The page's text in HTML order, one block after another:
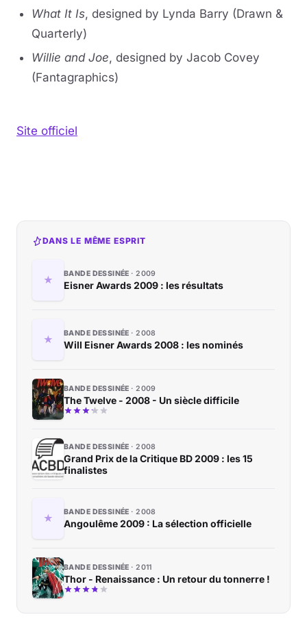
What It Is, designed by Lynda Barry (Drawn &
Quarterly)
Willie and Joe, designed by Jacob Covey
(Fantagraphics)
Site officiel
DANS LE MÊME ESPRIT
BANDE DESSINÉE 2009
Eisner Awards 2009 : les résultats
BANDE DESSINÉE 2008
Will Eisner Awards 2008 : les nominés
BANDE DESSINÉE 2009
The Twelve - 2008 - Un siècle difficile
BANDE DESSINÉE 2008
Grand Prix de la Critique BD 2009 : les 15
finalistes
BANDE DESSINÉE 2008
Angoulême 2009 : La sélection officielle
BANDE DESSINÉE 2011
Thor - Renaissance : Un retour du tonnerre !